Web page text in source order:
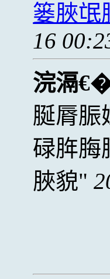
篓脥氓
16
浣滆
脠脣脤
碌脌脢
脥貌